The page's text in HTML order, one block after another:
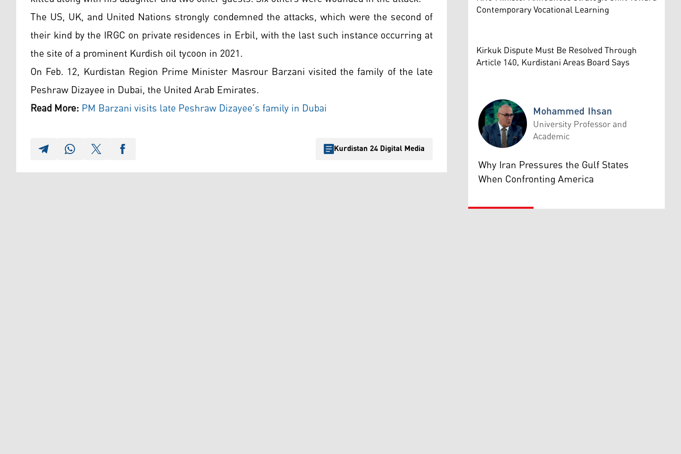
The US, UK, and United Nations strongly condemned the attacks, which were the second of
their kind by the IRGC on private residences in Erbil, with the last such instance occurring at
the site of a prominent Kurdish oil tycoon in 2021.
On Feb. 12, Kurdistan Region Prime Minister Masrour Barzani visited the family of the late
Peshraw Dizayee in Dubai, the United Arab Emirates.
Read More: PM Barzani visits late Peshraw Dizayee’s family in Dubai
Kurdistan 24 Digital Media
Contemporary Vocational Learning
Kirkuk Dispute Must Be Resolved Through
Article 140, Kurdistani Areas Board Says
Mohammed Ihsan
Mohammed Ihsan
University Professor and
Academic
Why Iran Pressures the Gulf States
When Confronting America